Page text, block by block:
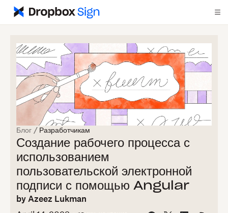
Блог / Разработчикам
Создание рабочего процесса с
использованием
пользовательской электронной
подписи с помощью Angular
by Azeez Lukman